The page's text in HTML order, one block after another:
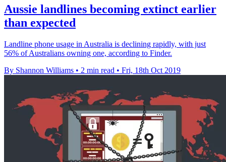
Aussie landlines becoming extinct earlier
than expected
Landline phone usage in Australia is declining rapidly, with just
56% of Australians owning one, according to Finder.
By Shannon Williams • 2 min read • Fri, 18th Oct 2019